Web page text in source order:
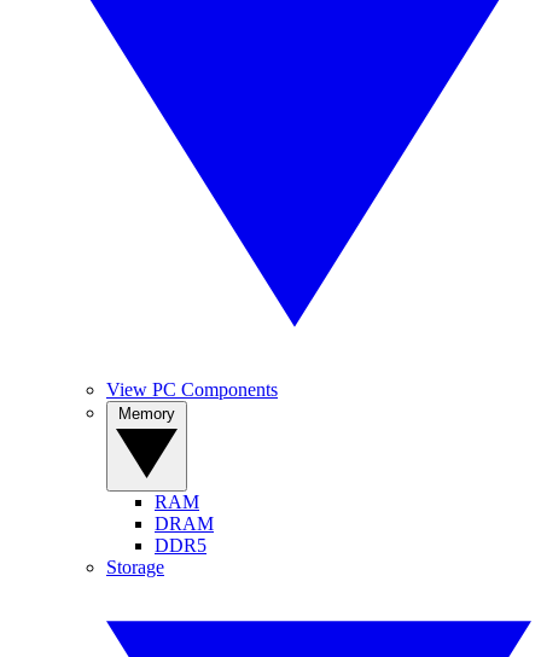
View PC Components
RAM
DRAM
DDR5
Storage